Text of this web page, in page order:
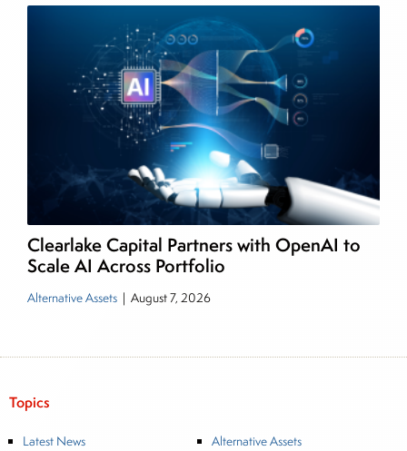
Clearlake Capital Partners with OpenAI to
Scale AI Across Portfolio
Alternative Assets | August 7, 2026
Topics
Latest News
Alternative Assets